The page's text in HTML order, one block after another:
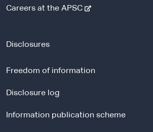
Careers at the APSC-
r
s
Disclosures
Freedom of information
Disclosure log
Information publication scheme